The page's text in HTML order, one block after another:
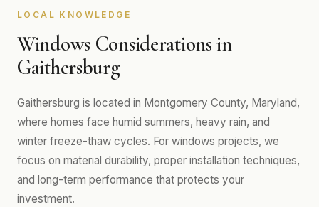
LOCAL KNOWLEDGE
Windows Considerations in
Gaithersburg
Gaithersburg is located in Montgomery County, Maryland,
where homes face humid summers, heavy rain, and
winter freeze-thaw cycles. For windows projects, we
focus on material durability, proper installation techniques,
and long-term performance that protects your
investment.